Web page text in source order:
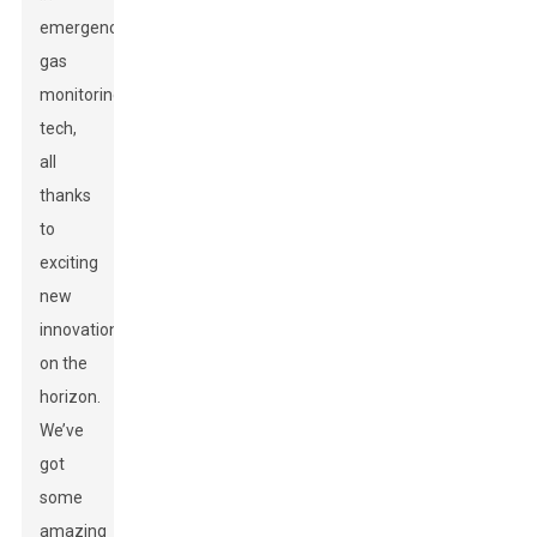
emergency
gas
monitoring
tech,
all
thanks
to
exciting
new
innovations
on the
horizon.
We’ve
got
some
amazing